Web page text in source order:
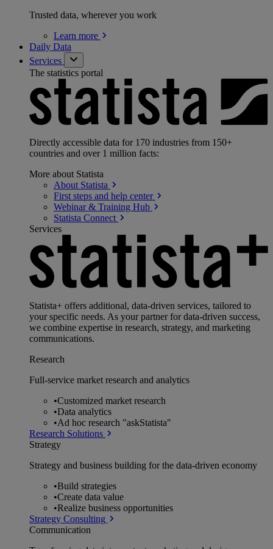
Trusted data, wherever you work
Learn more
Daily Data
Services
The statistics portal
Directly accessible data for 170 industries from 150+
countries and over 1 million facts:
More about Statista
About Statista
First steps and help center
Webinar & Training Hub
Statista Connect
Services
Statista+ offers additional, data-driven services, tailored to
your specific needs. As your partner for data-driven success,
we combine expertise in research, strategy, and marketing
communications.
Research
Full-service market research and analytics
•Customized market research
•Data analytics
•Ad hoc research "askStatista"
Research Solutions
Strategy
Strategy and business building for the data-driven economy
•Build strategies
•Create data value
•Realize business opportunities
Strategy Consulting
Communication